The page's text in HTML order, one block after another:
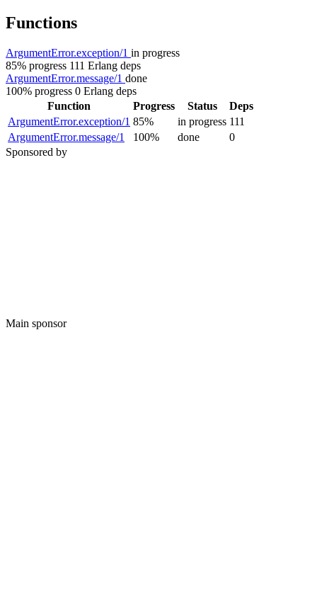
Functions
ArgumentError.exception/1 in progress
85% progress 111 Erlang deps
ArgumentError.message/1 done
100% progress 0 Erlang deps
Function
Progress Status
Deps
ArgumentError.exception/1 85% in progress 111
ArgumentError.message/1
100% done
0
Sponsored by
Main sponsor